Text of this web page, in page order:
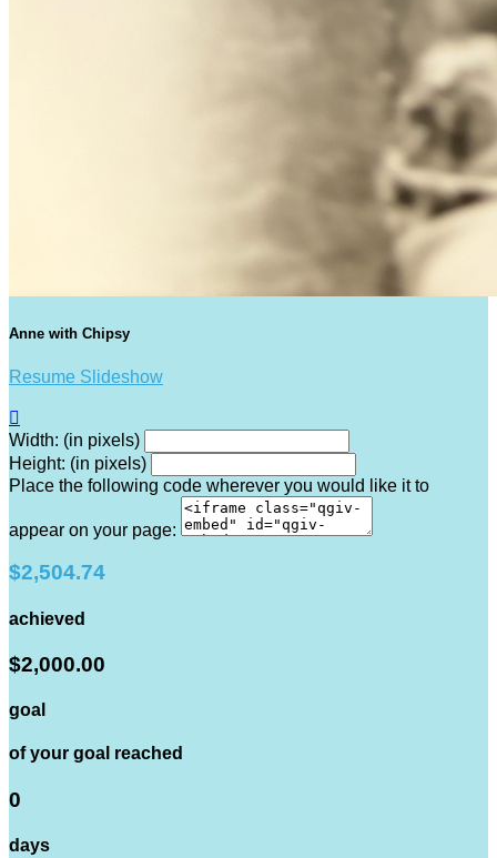
Anne with Chipsy
Resume Slideshow

Width: (in pixels)
Height: (in pixels)
Place the following code wherever you would like it to
appear on your page:
$2,504.74
achieved
$2,000.00
goal
of your goal reached
0
days